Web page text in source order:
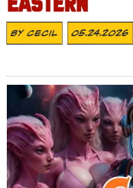
EASTERN
ByCecil 05.24.2026